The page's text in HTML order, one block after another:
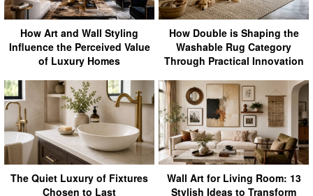
How Art and Wall Styling
Influence the Perceived Value
of Luxury Homes
How Double is Shaping the
Washable Rug Category
Through Practical Innovation
The Quiet Luxury of Fixtures
Chosen to Last
Wall Art for Living Room: 13
Stylish Ideas to Transform